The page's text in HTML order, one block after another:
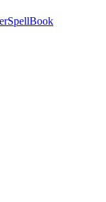
SpellBook